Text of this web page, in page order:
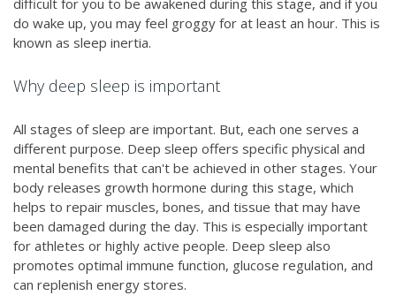
difficult for you to be awakened during this stage, and if you
do wake up, you may feel groggy for at least an hour. This is
known as sleep inertia.
Why deep sleep is important
All stages of sleep are important. But, each one serves a
different purpose. Deep sleep offers specific physical and
mental benefits that can't be achieved in other stages. Your
body releases growth hormone during this stage, which
helps to repair muscles, bones, and tissue that may have
been damaged during the day. This is especially important
for athletes or highly active people. Deep sleep also
promotes optimal immune function, glucose regulation, and
can replenish energy stores.